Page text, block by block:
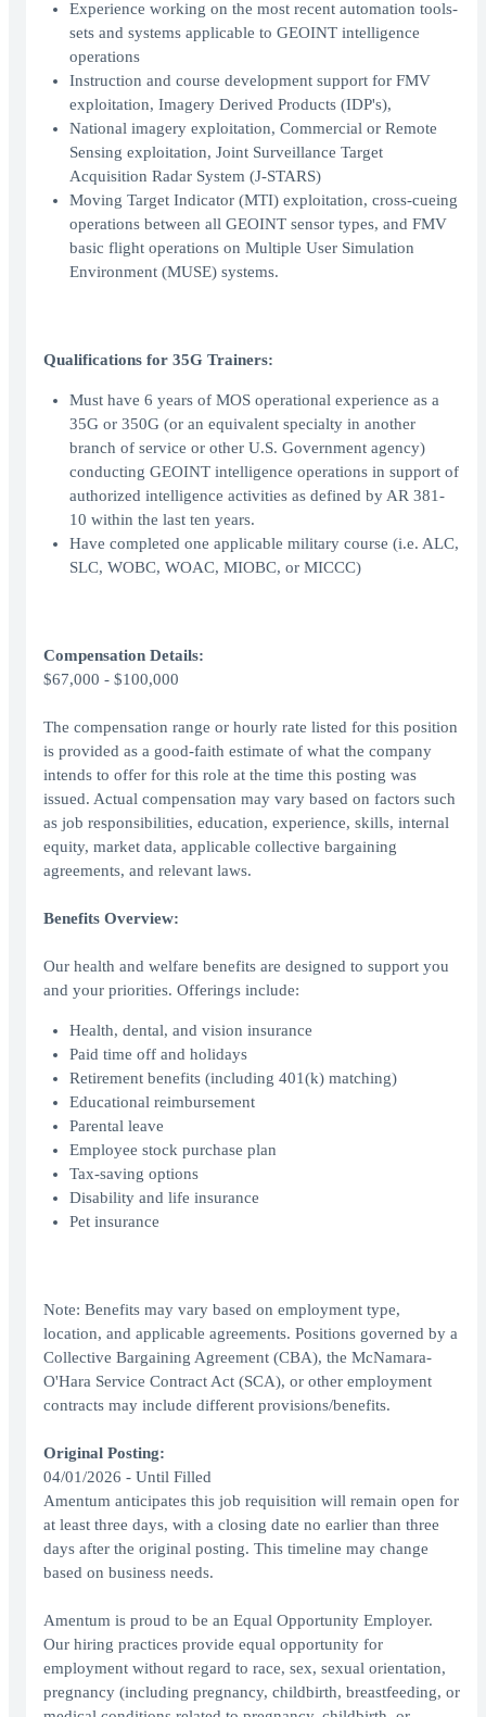
Experience working on the most recent automation tools-
sets and systems applicable to GEOINT intelligence
operations
Instruction and course development support for FMV
exploitation, Imagery Derived Products (IDP's),
National imagery exploitation, Commercial or Remote
Sensing exploitation, Joint Surveillance Target
Acquisition Radar System (J-STARS)
Moving Target Indicator (MTI) exploitation, cross-cueing
operations between all GEOINT sensor types, and FMV
basic flight operations on Multiple User Simulation
Environment (MUSE) systems.
Qualifications for 35G Trainers:
Must have 6 years of MOS operational experience as a
35G or 350G (or an equivalent specialty in another
branch of service or other U.S. Government agency)
conducting GEOINT intelligence operations in support of
authorized intelligence activities as defined by AR 381-
10 within the last ten years.
Have completed one applicable military course (i.e. ALC,
SLC, WOBC, WOAC, MIOBC, or MICCC)
Compensation Details:
$67,000 - $100,000
The compensation range or hourly rate listed for this position
is provided as a good-faith estimate of what the company
intends to offer for this role at the time this posting was
issued. Actual compensation may vary based on factors such
as job responsibilities, education, experience, skills, internal
equity, market data, applicable collective bargaining
agreements, and relevant laws.
Benefits Overview:
Our health and welfare benefits are designed to support you
and your priorities. Offerings include:
Health, dental, and vision insurance
Paid time off and holidays
Retirement benefits (including 401(k) matching)
Educational reimbursement
Parental leave
Employee stock purchase plan
Tax-saving options
Disability and life insurance
Pet insurance
Note: Benefits may vary based on employment type,
location, and applicable agreements. Positions governed by a
Collective Bargaining Agreement (CBA), the McNamara-
O'Hara Service Contract Act (SCA), or other employment
contracts may include different provisions/benefits.
Original Posting:
04/01/2026 - Until Filled
Amentum anticipates this job requisition will remain open for
at least three days, with a closing date no earlier than three
days after the original posting. This timeline may change
based on business needs.
Amentum is proud to be an Equal Opportunity Employer.
Our hiring practices provide equal opportunity for
employment without regard to race, sex, sexual orientation,
pregnancy (including pregnancy, childbirth, breastfeeding, or